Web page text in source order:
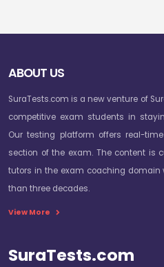
ABOUT US
SuraTests.com is a new venture of
competitive exam students in
Our testing platform offers real-
section of the exam. The content is
tutors in the exam coaching domain
than three decades.
View More
SuraTests.com